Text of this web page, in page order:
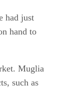
had just
hand to
Muglia
such as